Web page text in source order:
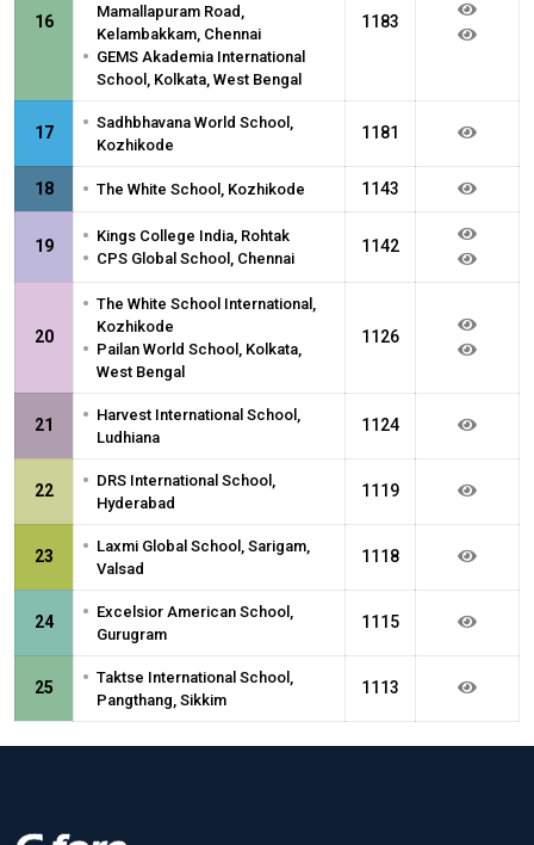
16
Mamallapuram Road,
Kelambakkam, Chennai
• GEMS Akademia International
School, Kolkata, West Bengal
1183
17 • Sadhbhavana World School,
Kozhikode
1181
18 • The White School, Kozhikode 1143
19 • Kings College India, Rohtak
• CPS Global School, Chennai
1142
20
• The White School International,
Kozhikode
• Pailan World School, Kolkata,
West Bengal
1126
21 • Harvest International School,
Ludhiana
1124
22 • DRS International School,
Hyderabad
1119
23 • Laxmi Global School, Sarigam,
Valsad
1118
24 • Excelsior American School,
Gurugram
1115
25 • Taktse International School,
Pangthang, Sikkim
1113